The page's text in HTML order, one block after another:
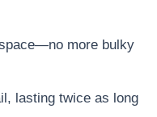
more bulky
lasting twice as long